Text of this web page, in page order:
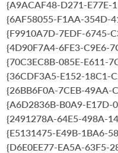
{A9ACAF48-D271-E77E-
{6AF58055-F1AA-354D-
{F9910A7D-7EDF-6745-
{4D90F7A4-6FE3-C9E6-
{70C3EC8B-085E-E611-
{36CDF3A5-E152-18C1-
{26BB6F0A-7CEB-49AA-
{A6D2836B-B0A9-E17D-
{2491278A-64E5-498A-
{E5131475-E49B-1BA6-
{D6E0EE77-EA5A-63F5-